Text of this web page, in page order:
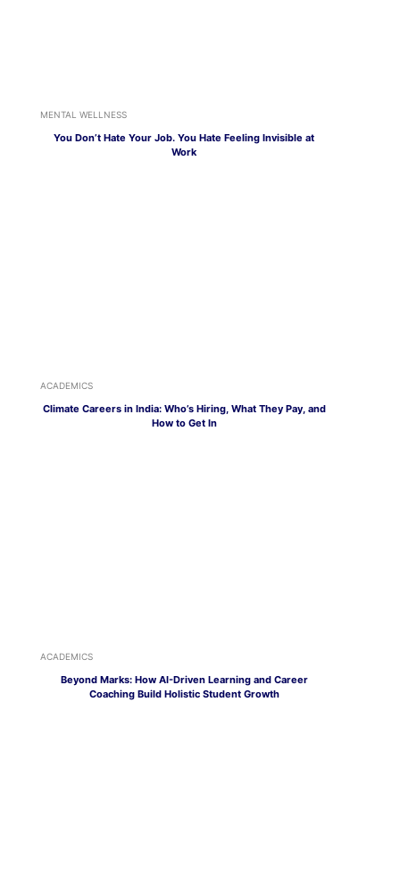
MENTAL WELLNESS
You Don’t Hate Your Job. You Hate Feeling Invisible at
Work
ACADEMICS
Climate Careers in India: Who’s Hiring, What They Pay, and
How to Get In
ACADEMICS
Beyond Marks: How AI-Driven Learning and Career
Coaching Build Holistic Student Growth